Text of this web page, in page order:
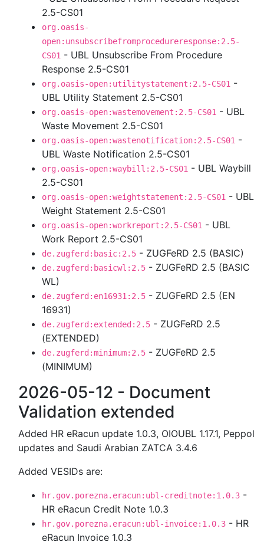
2.5-CS01
org.oasis-
open:unsubscribefromprocedureresponse:2.5-
CS01 - UBL Unsubscribe From Procedure
Response 2.5-CS01
org.oasis-open:utilitystatement:2.5-CS01 -
UBL Utility Statement 2.5-CS01
org.oasis-open:wastemovement:2.5-CS01 - UBL
Waste Movement 2.5-CS01
org.oasis-open:wastenotification:2.5-CS01 -
UBL Waste Notification 2.5-CS01
org.oasis-open:waybill:2.5-CS01 - UBL Waybill
2.5-CS01
org.oasis-open:weightstatement:2.5-CS01 - UBL
Weight Statement 2.5-CS01
org.oasis-open:workreport:2.5-CS01 - UBL
Work Report 2.5-CS01
de.zugferd:basic:2.5 - ZUGFeRD 2.5 (BASIC)
de.zugferd:basicwl:2.5 - ZUGFeRD 2.5 (BASIC
WL)
de.zugferd:en16931:2.5 - ZUGFeRD 2.5 (EN
16931)
de.zugferd:extended:2.5 - ZUGFeRD 2.5
(EXTENDED)
de.zugferd:minimum:2.5 - ZUGFeRD 2.5
(MINIMUM)
2026-05-12 - Document
Validation extended
Added HR eRacun update 1.0.3, OIOUBL 1.17.1, Peppol
updates and Saudi Arabian ZATCA 3.4.6
Added VESIDs are:
hr.gov.porezna.eracun:ubl-creditnote:1.0.3 -
HR eRacun Credit Note 1.0.3
hr.gov.porezna.eracun:ubl-invoice:1.0.3 - HR
eRacun Invoice 1.0.3